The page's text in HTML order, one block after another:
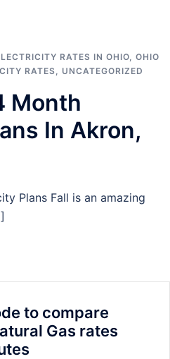
RATES IN OHIO, OHIO
RATES, UNCATEGORIZED
Month
In Akron,
Plans Fall is an amazing
to compare
Gas rates